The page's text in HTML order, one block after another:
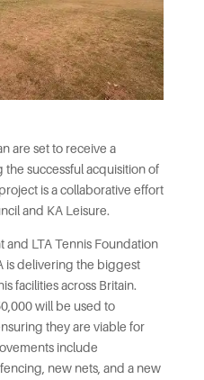
are set to receive a
successful acquisition of
is a collaborative effort
and KA Leisure.
LTA Tennis Foundation
is delivering the biggest
facilities across Britain.
will be used to
they are viable for
include
new nets, and a new